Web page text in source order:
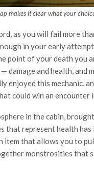
makes it clear what your
as you will fail more
in your early
point of your death you
damage and health,
enjoyed this mechanic,
could win an
in the cabin,
that represent health
item that allows you to
monstrosities that